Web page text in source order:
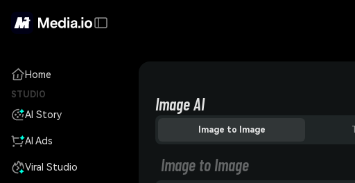
Home
STUDIO
AI Story
AI Ads
Viral Studio
Image AI
Image to Image
Image to Image